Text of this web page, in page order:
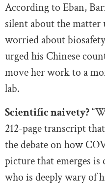
According to Eban,
silent about the
worried about
urged his Chinese
move her work to a
lab.
Scientific naivety?
212-page transcript
the debate on how
picture that emerges
who is deeply wary of